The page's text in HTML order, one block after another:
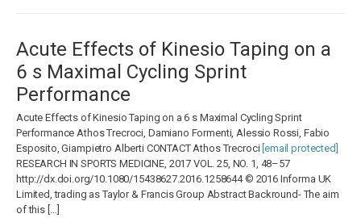
Acute Effects of Kinesio Taping on a
6 s Maximal Cycling Sprint
Performance
Acute Effects of Kinesio Taping on a 6 s Maximal Cycling Sprint
Performance Athos Trecroci, Damiano Formenti, Alessio Rossi, Fabio
Esposito, Giampietro Alberti CONTACT Athos Trecroci [email protected]
RESEARCH IN SPORTS MEDICINE, 2017 VOL. 25, NO. 1, 48–57
http://dx.doi.org/10.1080/15438627.2016.1258644 © 2016 Informa UK
Limited, trading as Taylor & Francis Group Abstract Backround- The aim
of this […]